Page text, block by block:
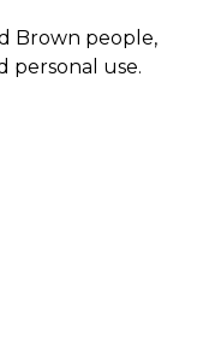
Brown people,
personal use.